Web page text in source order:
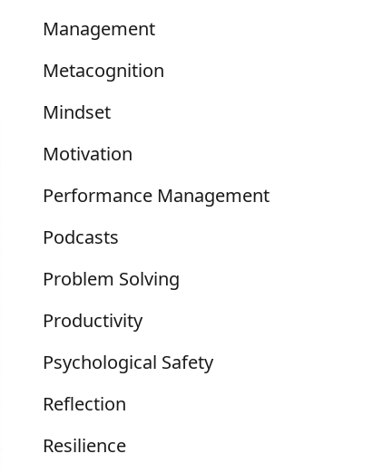
Management
Metacognition
Mindset
Motivation
Performance Management
Podcasts
Problem Solving
Productivity
Psychological Safety
Reflection
Resilience